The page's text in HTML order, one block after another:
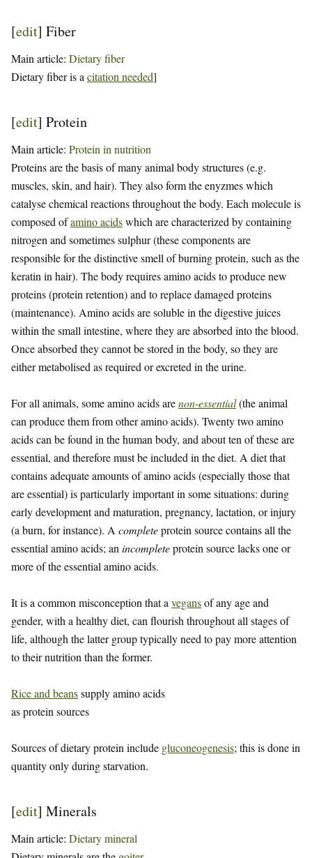
[edit] Fiber
Main article: Dietary fiber
Dietary fiber is a citation needed]
[edit] Protein
Main article: Protein in nutrition
Proteins are the basis of many animal body structures (e.g.
muscles, skin, and hair). They also form the enyzmes which
catalyse chemical reactions throughout the body. Each molecule is
composed ofamino acidswhich are characterized by containing
nitrogen and sometimes sulphur (these components are
responsible for the distinctive smell of burning protein, such as the
keratin in hair). The body requires amino acids to produce new
proteins (protein retention) and to replace damaged proteins
(maintenance). Amino acids are soluble in the digestive juices
within the small intestine, where they are absorbed into the blood.
Once absorbed they cannot be stored in the body, so they are
either metabolised as required or excreted in the urine.
For all animals, some amino acids arenon-essential(the animal
can produce them from other amino acids). Twenty two amino
acids can be found in the human body, and about ten of these are
essential, and therefore must be included in the diet. A diet that
contains adequate amounts of amino acids (especially those that
are essential) is particularly important in some situations: during
early development and maturation, pregnancy, lactation, or injury
(a burn, for instance). A completeprotein source contains all the
essential amino acids; an incompleteprotein source lacks one or
more of the essential amino acids.
It is a common misconception that a vegansof any age and
gender, with a healthy diet, can flourish throughout all stages of
life, although the latter group typically need to pay more attention
to their nutrition than the former.
Rice and beanssupply amino acids
as protein sources
Sources of dietary protein include gluconeogenesis; this is done in
quantity only during starvation.
[edit] Minerals
Main article: Dietary mineral